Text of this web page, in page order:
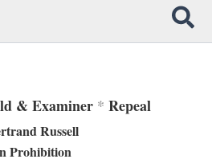
& Examiner* Repeal
Russell
Prohibition